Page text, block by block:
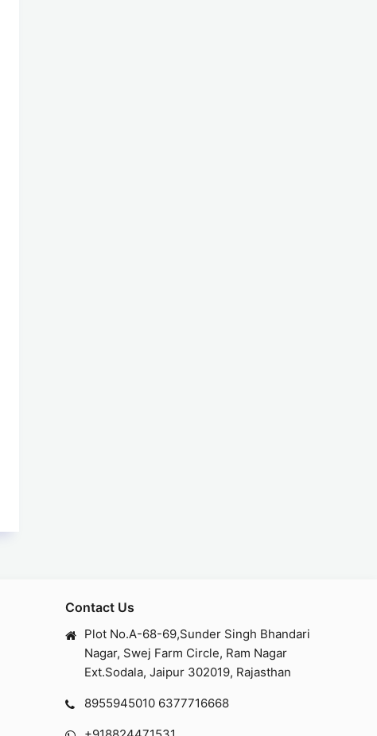
Contact Us
Plot No.A-68-69,Sunder Singh Bhandari
Nagar, Swej Farm Circle, Ram Nagar
Ext.Sodala, Jaipur 302019, Rajasthan
8955945010 6377716668